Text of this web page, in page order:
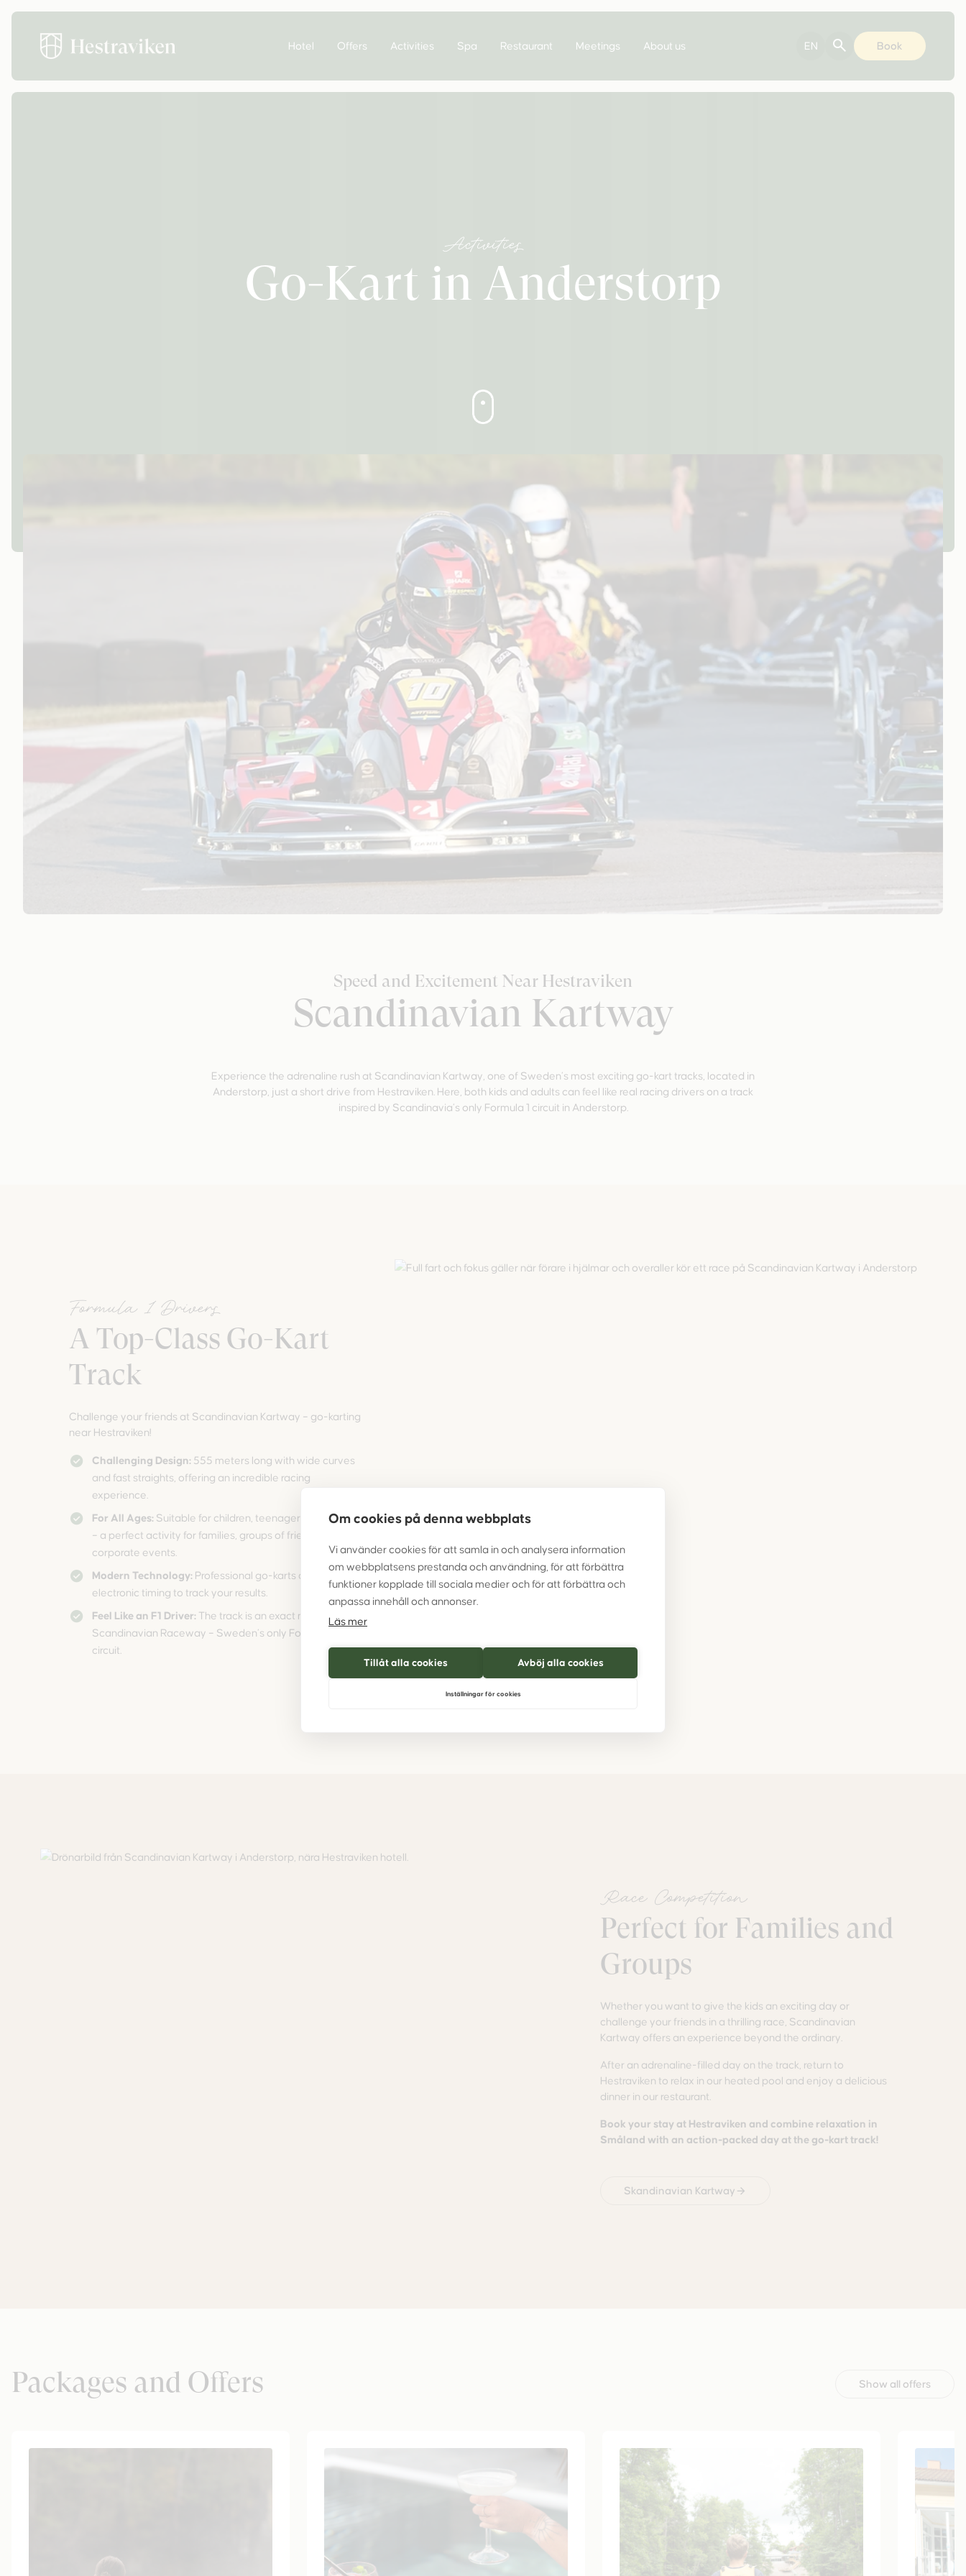
Om cookies på denna webbplats
Vi använder cookies för att samla in och analysera information
om webbplatsens prestanda och användning, för att förbättra
funktioner kopplade till sociala medier och för att förbättra och
anpassa innehåll och annonser.
Läs mer
Tillåt alla cookies Avböj alla cookies
Inställningar för cookies
Hotel Offers Activities Spa Restaurant Meetings About us EN Book
Activities
Go-Kart in Anderstorp
Speed and Excitement Near Hestraviken
Scandinavian Kartway
Experience the adrenaline rush at Scandinavian Kartway, one of Sweden’s most exciting go-kart tracks, located in
Anderstorp, just a short drive from Hestraviken. Here, both kids and adults can feel like real racing drivers on a track
inspired by Scandinavia’s only Formula 1 circuit in Anderstorp.
Formula 1 Drivers
A Top-Class Go-Kart
Track
Challenge your friends at Scandinavian Kartway – go-karting
near Hestraviken!
Challenging Design: 555 meters long with wide curves
and fast straights, offering an incredible racing
experience.
For All Ages: Suitable for children, teenagers, and adults
– a perfect activity for families, groups of friends, or
corporate events.
Modern Technology: Professional go-karts and
electronic timing to track your results.
Feel Like an F1 Driver: The track is an exact miniature of
Scandinavian Raceway – Sweden’s only Formula 1
circuit.
Race Competition
Perfect for Families and
Groups
Whether you want to give the kids an exciting day or
challenge your friends in a thrilling race, Scandinavian
Kartway offers an experience beyond the ordinary.
After an adrenaline-filled day on the track, return to
Hestraviken to relax in our heated pool and enjoy a delicious
dinner in our restaurant.
Book your stay at Hestraviken and combine relaxation in
Småland with an action-packed day at the go-kart track!
Skandinavian Kartway
Packages and Offers Show all offers